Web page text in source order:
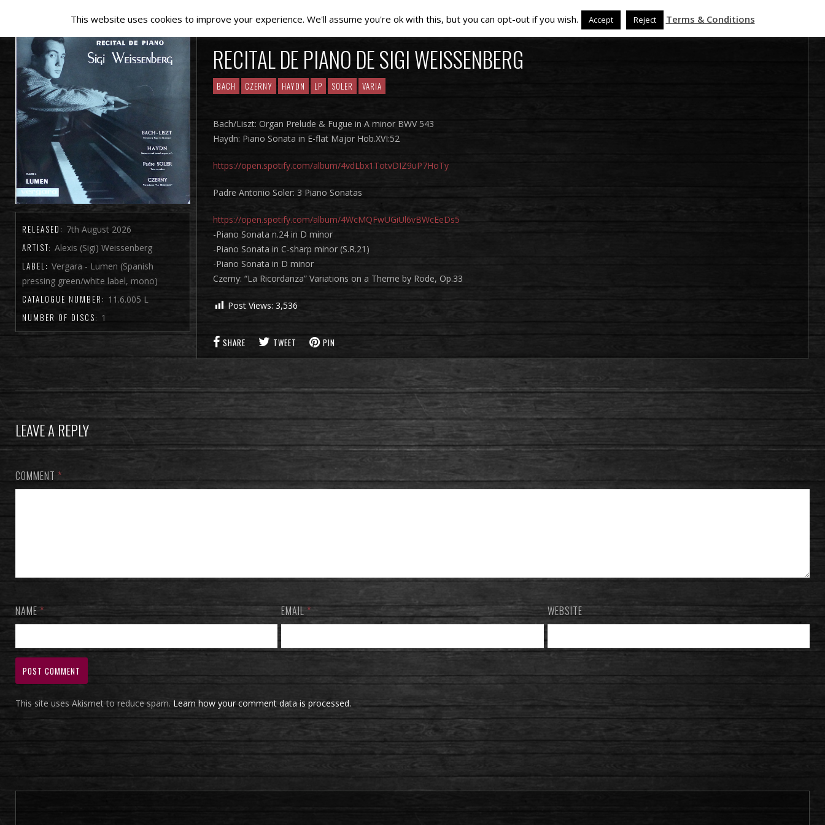
RELEASED: 7th August 2026
ARTIST: Alexis (Sigi) Weissenberg
LABEL: Vergara - Lumen (Spanish
pressing green/white label, mono)
CATALOGUE NUMBER: 11.6.005 L
NUMBER OF DISCS: 1
RECITAL DE PIANO DE SIGI WEISSENBERG
BACH CZERNY HAYDN LP SOLER VARIA
Bach/Liszt: Organ Prelude & Fugue in A minor BWV 543
Haydn: Piano Sonata in E-flat Major Hob.XVI:52
https://open.spotify.com/album/4vdLbx1TotvDIZ9uP7HoTy
Padre Antonio Soler: 3 Piano Sonatas
https://open.spotify.com/album/4WcMQFwUGiUl6vBWcEeDs5
-Piano Sonata n.24 in D minor
-Piano Sonata in C-sharp minor (S.R.21)
-Piano Sonata in D minor
Czerny: “La Ricordanza” Variations on a Theme by Rode, Op.33
Post Views: 3,536
SHARE TWEET PIN
LEAVE A REPLY
COMMENT *
NAME* EMAIL* WEBSITE
This site uses Akismet to reduce spam. Learn how your comment data is processed.
This website uses cookies to improve your experience. We'll assume you're ok with this, but you can opt-out if you wish. Accept Reject Terms & Conditions